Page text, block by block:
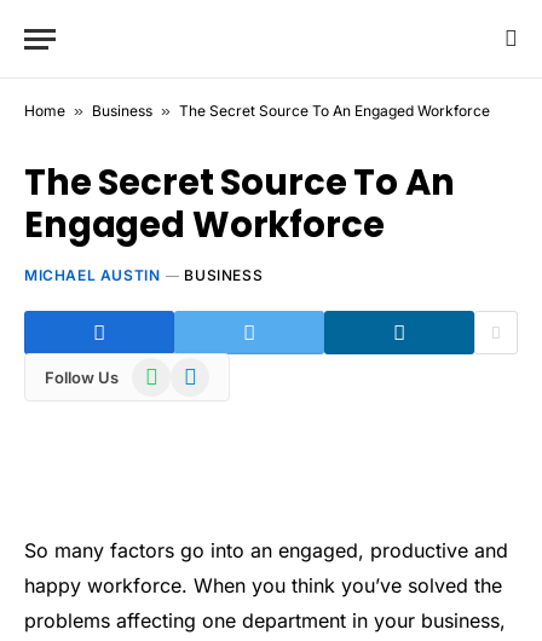
Home » Business » The Secret Source To An Engaged Workforce
The Secret Source To An
Engaged Workforce
MICHAEL AUSTIN BUSINESS
Follow Us WhatsAppTelegram
So many factors go into an engaged, productive and
happy workforce. When you think you’ve solved the
problems affecting one department in your business,